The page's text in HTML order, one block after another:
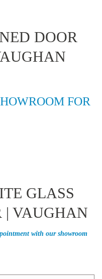
DOOR
FOR
GLASS
| VAUGHAN
with our showroom